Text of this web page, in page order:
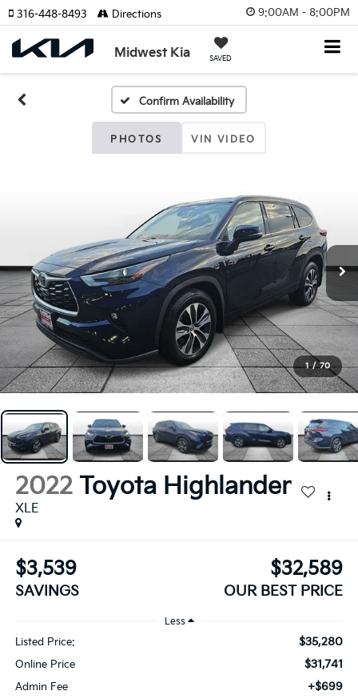
9:00AM - 8:00PM
Midwest Kia SAVED
316-448-8493 Directions
Confirm Availability
PHOTOS VIN VIDEO
1 / 70
2022 Toyota Highlander
XLE
$3,539
SAVINGS
$32,589
OUR BEST PRICE
Less
Listed Price: $35,280
Online Price $31,741
Admin Fee +$699